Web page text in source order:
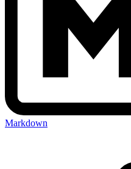
Markdown